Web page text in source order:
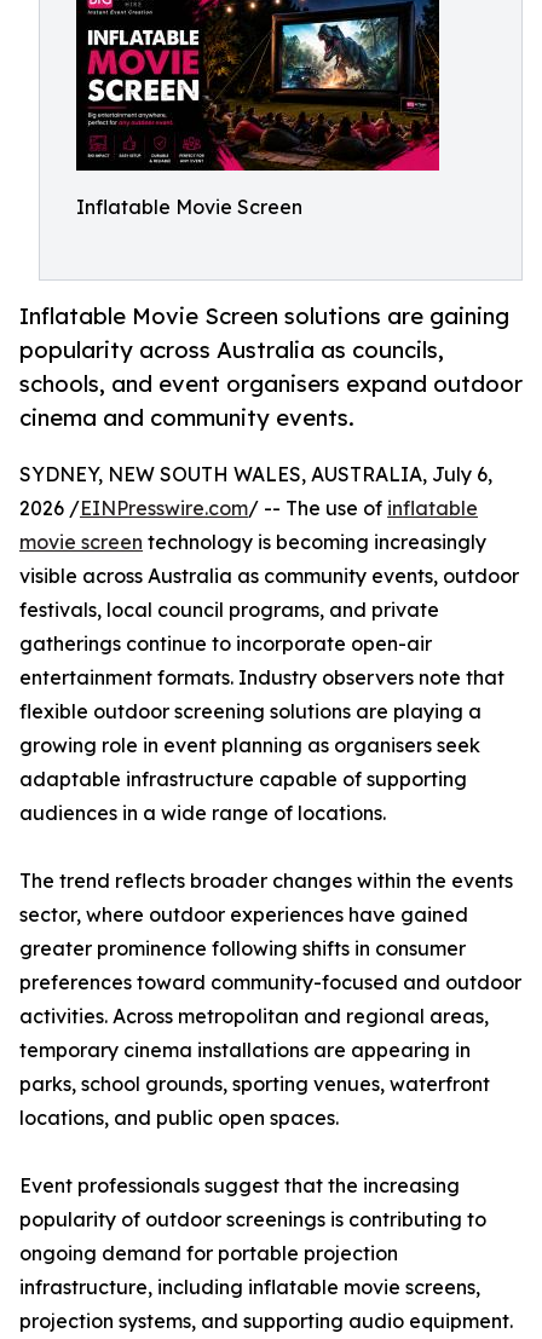
Inflatable Movie Screen
Inflatable Movie Screen solutions are gaining
popularity across Australia as councils,
schools, and event organisers expand outdoor
cinema and community events.
SYDNEY, NEW SOUTH WALES, AUSTRALIA, July 6,
2026 /EINPresswire.com/ -- The use of inflatable
movie screen technology is becoming increasingly
visible across Australia as community events, outdoor
festivals, local council programs, and private
gatherings continue to incorporate open-air
entertainment formats. Industry observers note that
flexible outdoor screening solutions are playing a
growing role in event planning as organisers seek
adaptable infrastructure capable of supporting
audiences in a wide range of locations.
The trend reflects broader changes within the events
sector, where outdoor experiences have gained
greater prominence following shifts in consumer
preferences toward community-focused and outdoor
activities. Across metropolitan and regional areas,
temporary cinema installations are appearing in
parks, school grounds, sporting venues, waterfront
locations, and public open spaces.
Event professionals suggest that the increasing
popularity of outdoor screenings is contributing to
ongoing demand for portable projection
infrastructure, including inflatable movie screens,
projection systems, and supporting audio equipment.